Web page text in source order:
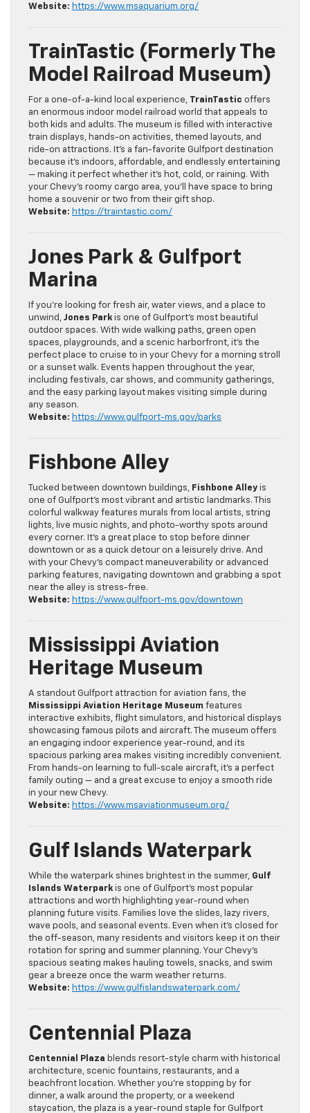
Website: https://www.msaquarium.org/
TrainTastic (formerly The
Model Railroad Museum)
For a one-of-a-kind local experience, TrainTastic offers
an enormous indoor model railroad world that appeals to
both kids and adults. The museum is filled with interactive
train displays, hands-on activities, themed layouts, and
ride-on attractions. It’s a fan-favorite Gulfport destination
because it’s indoors, affordable, and endlessly entertaining
— making it perfect whether it’s hot, cold, or raining. With
your Chevy’s roomy cargo area, you’ll have space to bring
home a souvenir or two from their gift shop.
Website: https://traintastic.com/
Jones Park & Gulfport
Marina
If you’re looking for fresh air, water views, and a place to
unwind, Jones Park is one of Gulfport’s most beautiful
outdoor spaces. With wide walking paths, green open
spaces, playgrounds, and a scenic harborfront, it’s the
perfect place to cruise to in your Chevy for a morning stroll
or a sunset walk. Events happen throughout the year,
including festivals, car shows, and community gatherings,
and the easy parking layout makes visiting simple during
any season.
Website: https://www.gulfport-ms.gov/parks
Fishbone Alley
Tucked between downtown buildings, Fishbone Alley is
one of Gulfport’s most vibrant and artistic landmarks. This
colorful walkway features murals from local artists, string
lights, live music nights, and photo-worthy spots around
every corner. It’s a great place to stop before dinner
downtown or as a quick detour on a leisurely drive. And
with your Chevy’s compact maneuverability or advanced
parking features, navigating downtown and grabbing a spot
near the alley is stress-free.
Website: https://www.gulfport-ms.gov/downtown
Mississippi Aviation
Heritage Museum
A standout Gulfport attraction for aviation fans, the
Mississippi Aviation Heritage Museum features
interactive exhibits, flight simulators, and historical displays
showcasing famous pilots and aircraft. The museum offers
an engaging indoor experience year-round, and its
spacious parking area makes visiting incredibly convenient.
From hands-on learning to full-scale aircraft, it’s a perfect
family outing — and a great excuse to enjoy a smooth ride
in your new Chevy.
Website: https://www.msaviationmuseum.org/
Gulf Islands Waterpark
While the waterpark shines brightest in the summer, Gulf
Islands Waterpark is one of Gulfport’s most popular
attractions and worth highlighting year-round when
planning future visits. Families love the slides, lazy rivers,
wave pools, and seasonal events. Even when it’s closed for
the off-season, many residents and visitors keep it on their
rotation for spring and summer planning. Your Chevy’s
spacious seating makes hauling towels, snacks, and swim
gear a breeze once the warm weather returns.
Website: https://www.gulfislandswaterpark.com/
Centennial Plaza
Centennial Plaza blends resort-style charm with historical
architecture, scenic fountains, restaurants, and a
beachfront location. Whether you’re stopping by for
dinner, a walk around the property, or a weekend
staycation, the plaza is a year-round staple for Gulfport